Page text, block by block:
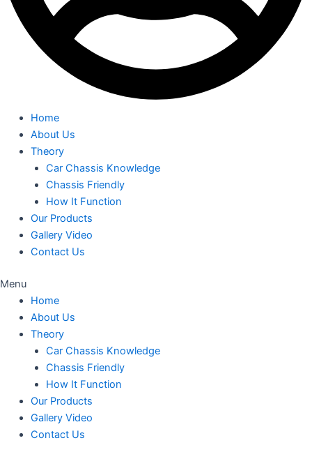
Home
About Us
Theory
Car Chassis Knowledge
Chassis Friendly
How It Function
Our Products
Gallery Video
Contact Us
Menu
Home
About Us
Theory
Car Chassis Knowledge
Chassis Friendly
How It Function
Our Products
Gallery Video
Contact Us